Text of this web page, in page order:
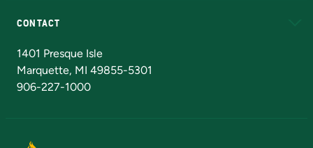
CONTACT
1401 Presque Isle
Marquette, MI 49855-5301
906-227-1000